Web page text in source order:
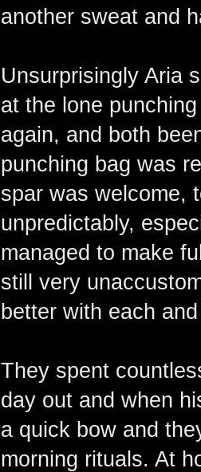
another sweat and
Unsurprisingly Aria
at the lone
again, and both
punching bag was
spar was welcome,
unpredictably,
managed to make
still very
better with each
They spent
day out and when
a quick bow and
morning rituals. At